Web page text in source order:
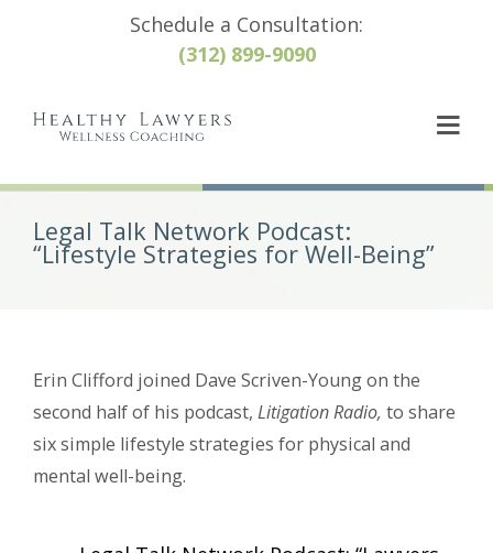
Schedule a Consultation:
(312) 899-9090
Legal Talk Network Podcast:
“Lifestyle Strategies for Well-Being”
Erin Clifford joined Dave Scriven-Young on the
second half of his podcast, Litigation Radio, to share
six simple lifestyle strategies for physical and
mental well-being.
Post